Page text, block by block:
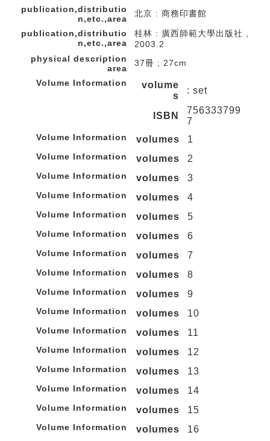
publication,distributio
n,etc.,area
北京 : 商務印書館
publication,distributio
n,etc.,area
桂林 : 廣西師範大學出版社 ,
2003.2
physical description
area
37冊 ; 27cm
Volume Information
volume
s
: set
ISBN
756333799
7
Volume Information volumes 1
Volume Information volumes 2
Volume Information volumes 3
Volume Information volumes 4
Volume Information volumes 5
Volume Information volumes 6
Volume Information volumes 7
Volume Information volumes 8
Volume Information volumes 9
Volume Information volumes 10
Volume Information volumes 11
Volume Information volumes 12
Volume Information volumes 13
Volume Information volumes 14
Volume Information volumes 15
Volume Information volumes 16